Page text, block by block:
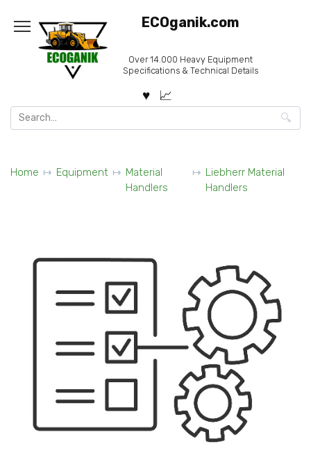
content
ECOganik.com
Over 14.000 Heavy Equipment
Specifications & Technical Details
Search
for:
Home Equipment
Material
Handlers
Liebherr Material
Handlers